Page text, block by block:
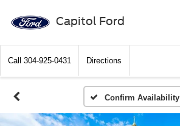
Capitol Ford
Call 304-925-0431 Directions
Confirm Availability